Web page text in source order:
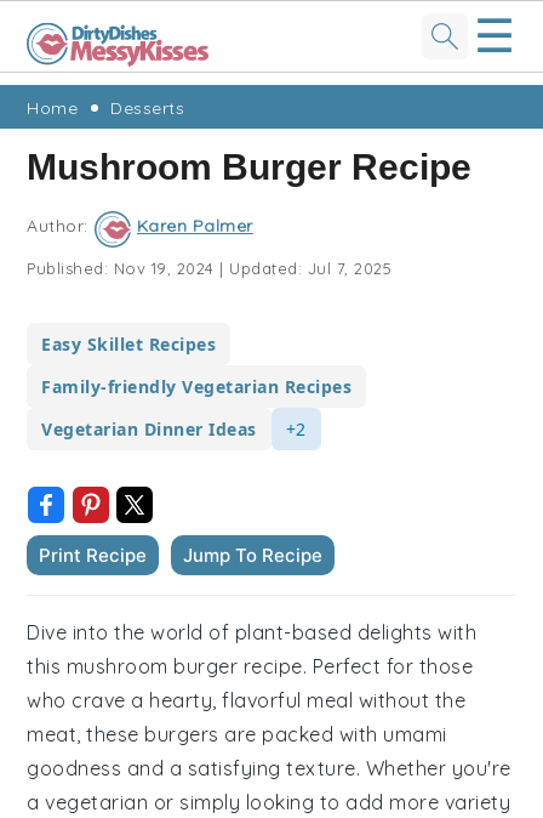
Skip
primary
navigation
Skip
main
content
Skip
primary
sidebar
Skip
footer
☰
Home Desserts
Mushroom Burger Recipe
Author: Karen Palmer
Published: Nov 19, 2024 | Updated: Jul 7, 2025
Easy Skillet Recipes
Family-friendly Vegetarian Recipes
Vegetarian Dinner Ideas
+2
Print Recipe Jump To Recipe
Dive into the world of plant-based delights with
this mushroom burger recipe. Perfect for those
who crave a hearty, flavorful meal without the
meat, these burgers are packed with umami
goodness and a satisfying texture. Whether you're
a vegetarian or simply looking to add more variety